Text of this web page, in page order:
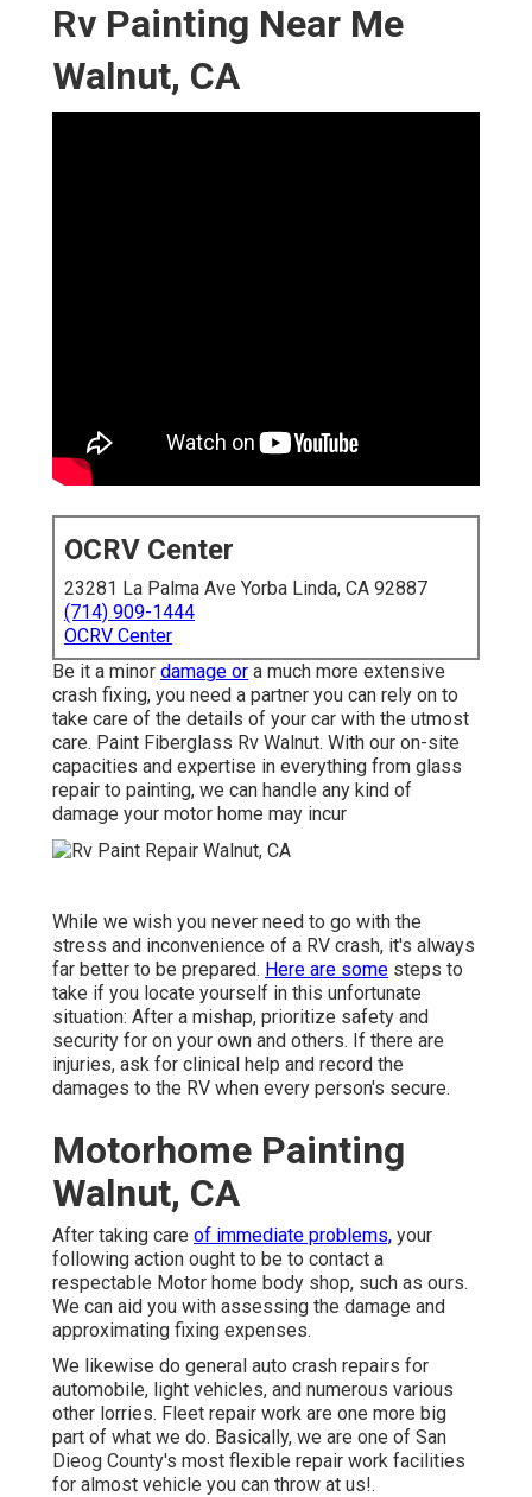
Rv Painting Near Me
Walnut, CA
OCRV Center
23281 La Palma Ave Yorba Linda, CA 92887
(714) 909-1444
OCRV Center
Be it a minor damage or a much more extensive
crash fixing, you need a partner you can rely on to
take care of the details of your car with the utmost
care. Paint Fiberglass Rv Walnut. With our on-site
capacities and expertise in everything from glass
repair to painting, we can handle any kind of
damage your motor home may incur
While we wish you never need to go with the
stress and inconvenience of a RV crash, it's always
far better to be prepared. Here are some steps to
take if you locate yourself in this unfortunate
situation: After a mishap, prioritize safety and
security for on your own and others. If there are
injuries, ask for clinical help and record the
damages to the RV when every person's secure.
Motorhome Painting
Walnut, CA
After taking care of immediate problems, your
following action ought to be to contact a
respectable Motor home body shop, such as ours.
We can aid you with assessing the damage and
approximating fixing expenses.
We likewise do general auto crash repairs for
automobile, light vehicles, and numerous various
other lorries. Fleet repair work are one more big
part of what we do. Basically, we are one of San
Dieog County's most flexible repair work facilities
for almost vehicle you can throw at us!.